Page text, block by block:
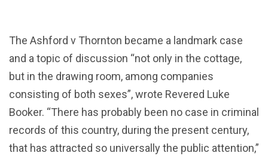
The Ashford v Thornton became a landmark case
and a topic of discussion “not only in the cottage,
but in the drawing room, among companies
consisting of both sexes”, wrote Revered Luke
Booker. “There has probably been no case in criminal
records of this country, during the present century,
that has attracted so universally the public attention,”